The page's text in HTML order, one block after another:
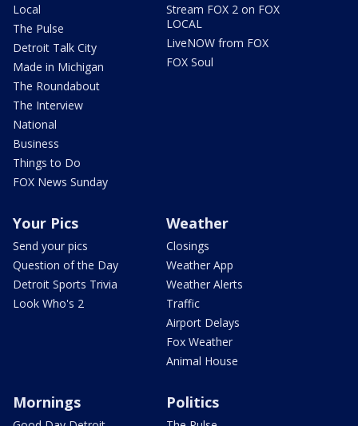
Local
The Pulse
Detroit Talk City
Made in Michigan
The Roundabout
The Interview
National
Business
Things to Do
FOX News Sunday
Stream FOX 2 on FOX
LOCAL
LiveNOW from FOX
FOX Soul
Your Pics
Send your pics
Question of the Day
Detroit Sports Trivia
Look Who's 2
Weather
Closings
Weather App
Weather Alerts
Traffic
Airport Delays
Fox Weather
Animal House
Mornings Politics